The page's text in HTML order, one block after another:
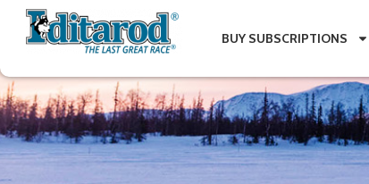
BUY SUBSCRIPTIONS